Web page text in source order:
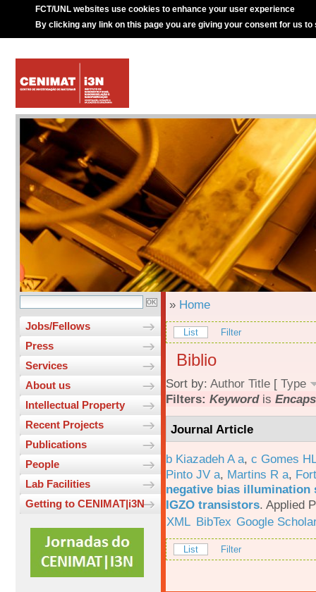
FCT/UNL websites use cookies to enhance your user experience
By clicking any link on this page you are giving your consent for us to
Jobs/Fellows
Press
Services
About us
Intellectual Property
Recent Projects
Publications
People
Lab Facilities
Getting to CENIMAT|i3N
» Home
List Filter
Biblio
Sort by: Author Title [ Type
Filters: Keywordis
Journal Article
b Kiazadeh A a, c Gomes
Pinto JV a, Martins R a,
negative bias illumination
IGZO transistors. Applied
XML BibTex Google
List Filter